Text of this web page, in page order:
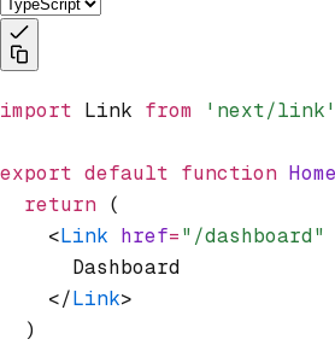
import Link from 'next/link'
export default function Home
  return
(
    <
Link href="/dashboard"
      Dashboard
    </
Link>
  )